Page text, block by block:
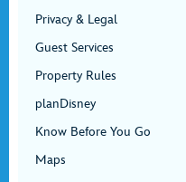
Privacy & Legal
Guest Services
Property Rules
planDisney
Know Before You Go
Maps